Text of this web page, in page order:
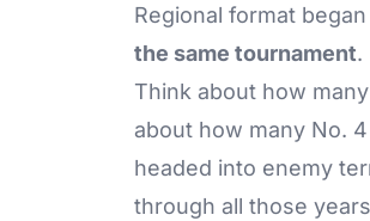
Regional format began
the same tournament.
Think about how
about how many No.
headed into enemy
through all those